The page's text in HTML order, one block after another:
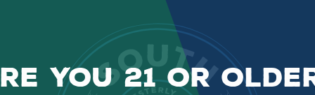
YOU 21 OR